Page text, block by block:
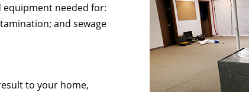
equipment needed for:
and sewage
to your home,